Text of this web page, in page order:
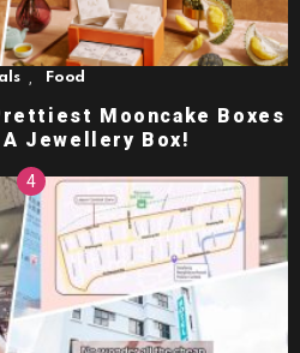
Food
Mooncake Boxes
A Jewellery Box!